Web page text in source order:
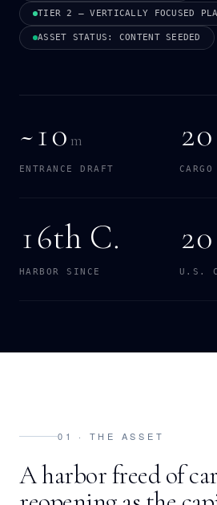
TIER 2 — VERTICALLY FOCUSED
ASSET STATUS: CONTENT SEEDED
~10 m
ENTRANCE DRAFT
16th C.
HARBOR SINCE U.S.
01 · THE ASSET
A harbor freed of